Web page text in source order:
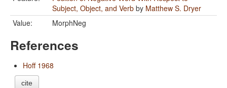
Subject, Object, and Verb by Matthew S. Dryer
Value:
MorphNeg
References
Hoff 1968
cite